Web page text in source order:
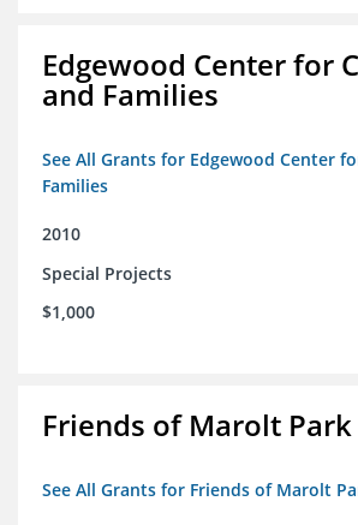
Edgewood Center for
and Families
See All Grants for Edgewood Center
Families
2010
Special Projects
$1,000
Friends of Marolt Park
See All Grants for Friends of Marolt